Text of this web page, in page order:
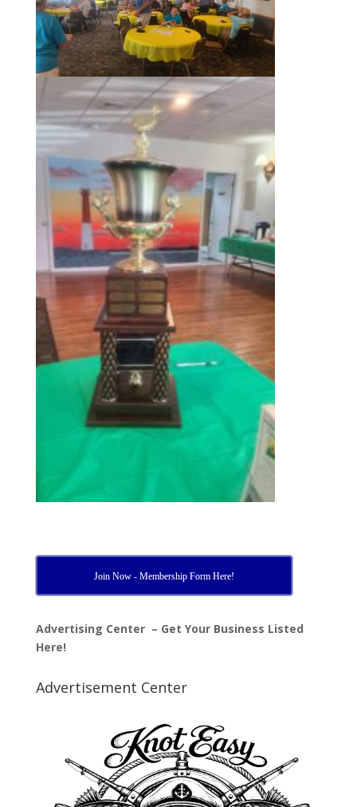
Join Now - Membership Form Here!
Advertising Center – Get Your Business Listed
Here!
Advertisement Center